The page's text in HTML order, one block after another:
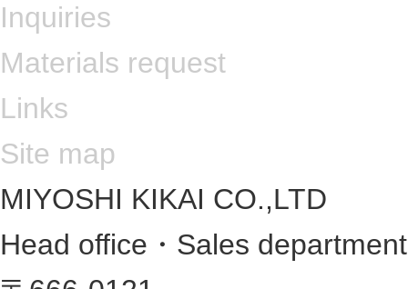
Inquiries
Materials request
Links
Site map
MIYOSHI KIKAI CO.,LTD
Head office・Sales